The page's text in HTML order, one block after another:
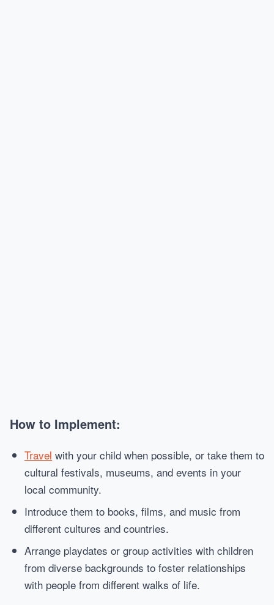
How to Implement:
Travel with your child when possible, or take them to
cultural festivals, museums, and events in your
local community.
Introduce them to books, films, and music from
different cultures and countries.
Arrange playdates or group activities with children
from diverse backgrounds to foster relationships
with people from different walks of life.